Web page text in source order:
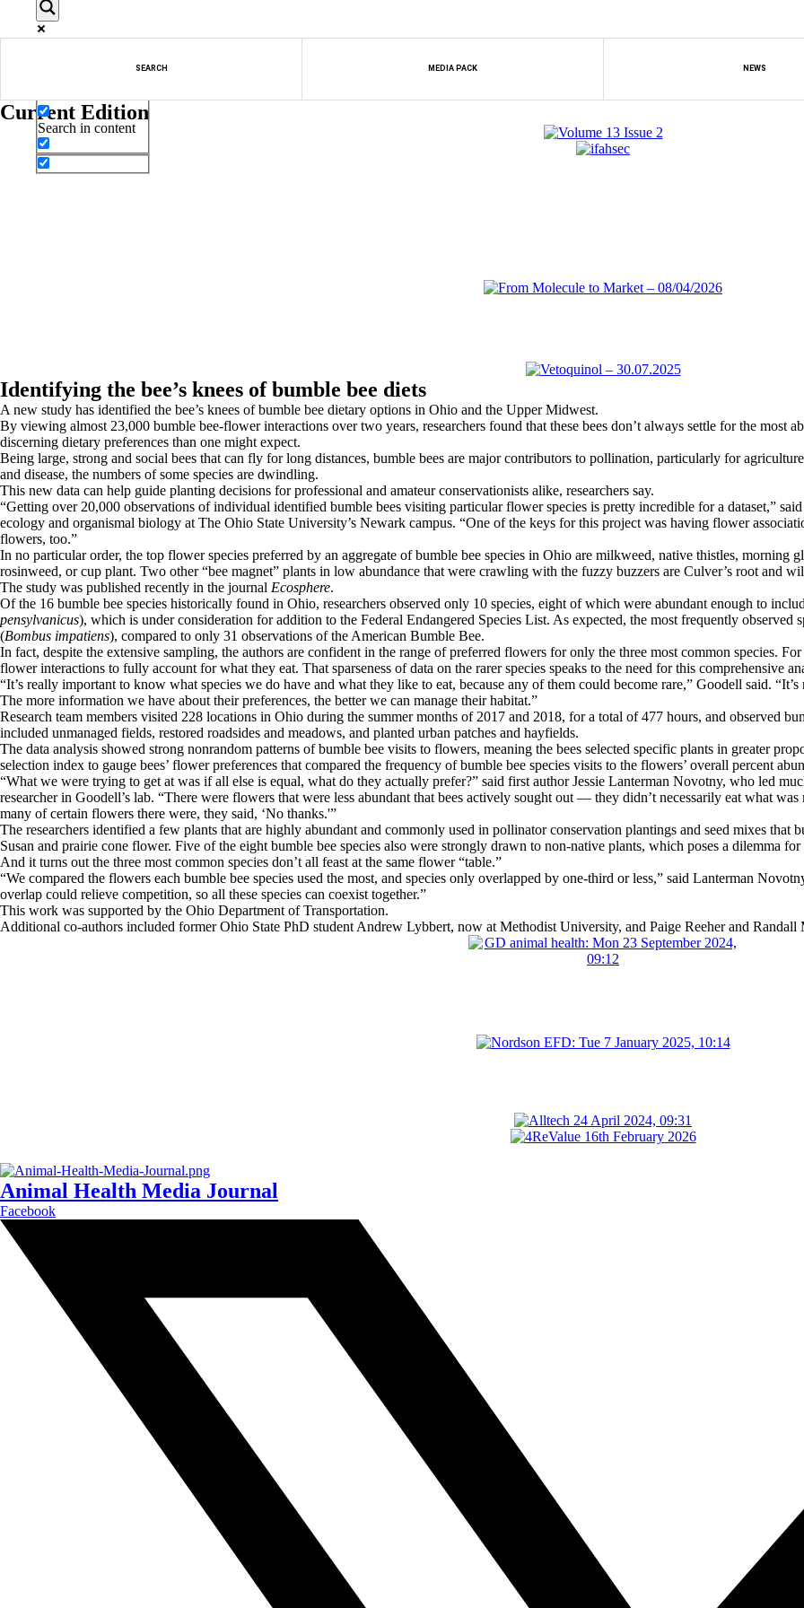
Exact matches only
Search in content
SEARCH MEDIA PACK NEWS
Current Edition
Identifying the bee’s knees of bumble bee diets
A new study has identified the bee’s knees of bumble bee dietary options in Ohio and the Upper Midwest.
By viewing almost 23,000 bumble bee-flower interactions over two years, researchers found that these bees don’t always settle for the
discerning dietary preferences than one might expect.
Being large, strong and social bees that can fly for long distances, bumble bees are major contributors to pollination, particularly for
and disease, the numbers of some species are dwindling.
This new data can help guide planting decisions for professional and amateur conservationists alike, researchers say.
“Getting over 20,000 observations of individual identified bumble bees visiting particular flower species is pretty incredible for a dataset,”
ecology and organismal biology at The Ohio State University’s Newark campus. “One of the keys for this project was having flower
flowers, too.”
In no particular order, the top flower species preferred by an aggregate of bumble bee species in Ohio are milkweed, native thistles, morning
rosinweed, or cup plant. Two other “bee magnet” plants in low abundance that were crawling with the fuzzy buzzers are Culver’s root and
The study was published recently in the journal Ecosphere.
Of the 16 bumble bee species historically found in Ohio, researchers observed only 10 species, eight of which were abundant enough to
pensylvanicus), which is under consideration for addition to the Federal Endangered Species List. As expected, the most frequently
(Bombus impatiens), compared to only 31 observations of the American Bumble Bee.
In fact, despite the extensive sampling, the authors are confident in the range of preferred flowers for only the three most common species.
flower interactions to fully account for what they eat. That sparseness of data on the rarer species speaks to the need for this comprehensive
“It’s really important to know what species we do have and what they like to eat, because any of them could become rare,” Goodell said.
The more information we have about their preferences, the better we can manage their habitat.”
Research team members visited 228 locations in Ohio during the summer months of 2017 and 2018, for a total of 477 hours, and observed
included unmanaged fields, restored roadsides and meadows, and planted urban patches and hayfields.
The data analysis showed strong nonrandom patterns of bumble bee visits to flowers, meaning the bees selected specific plants in greater
selection index to gauge bees’ flower preferences that compared the frequency of bumble bee species visits to the flowers’ overall percent
“What we were trying to get at was if all else is equal, what do they actually prefer?” said first author Jessie Lanterman Novotny, who led
researcher in Goodell’s lab. “There were flowers that were less abundant that bees actively sought out — they didn’t necessarily eat what
many of certain flowers there were, they said, ‘No thanks.'”
The researchers identified a few plants that are highly abundant and commonly used in pollinator conservation plantings and seed mixes
Susan and prairie cone flower. Five of the eight bumble bee species also were strongly drawn to non-native plants, which poses a dilemma
And it turns out the three most common species don’t all feast at the same flower “table.”
“We compared the flowers each bumble bee species used the most, and species only overlapped by one-third or less,” said Lanterman
overlap could relieve competition, so all these species can coexist together.”
This work was supported by the Ohio Department of Transportation.
Additional co-authors included former Ohio State PhD student Andrew Lybbert, now at Methodist University, and Paige Reeher and
Animal Health Media Journal
Facebook